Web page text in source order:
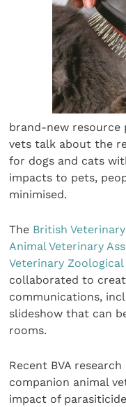
brand-new resource
vets talk about the
for dogs and cats
impacts to pets,
minimised.
The British
Animal Veterinary
Veterinary
collaborated to
communications,
slideshow that can
rooms.
Recent BVA
companion animal
impact of